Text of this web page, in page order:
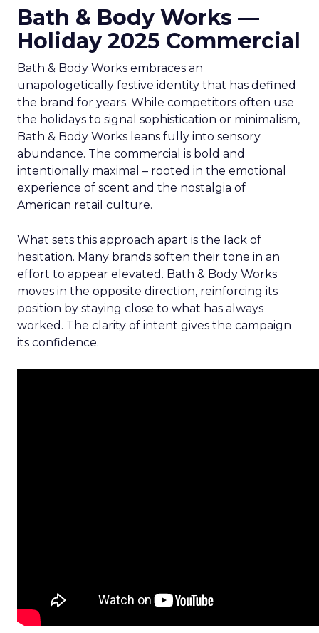
Bath & Body Works —
Holiday 2025 Commercial
Bath & Body Works embraces an
unapologetically festive identity that has defined
the brand for years. While competitors often use
the holidays to signal sophistication or minimalism,
Bath & Body Works leans fully into sensory
abundance. The commercial is bold and
intentionally maximal – rooted in the emotional
experience of scent and the nostalgia of
American retail culture.
What sets this approach apart is the lack of
hesitation. Many brands soften their tone in an
effort to appear elevated. Bath & Body Works
moves in the opposite direction, reinforcing its
position by staying close to what has always
worked. The clarity of intent gives the campaign
its confidence.